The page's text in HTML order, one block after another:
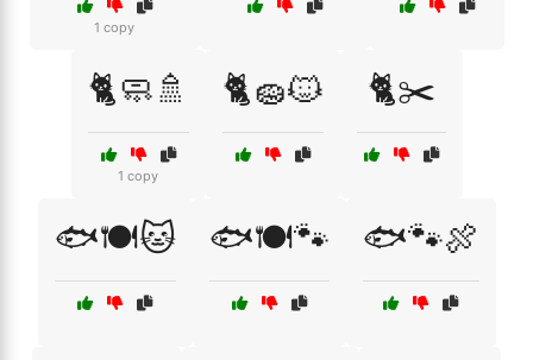
1 copy
🐈🧼🚿
1 copy
🐈🧽🐱 🐈✂️
🐟🍽️🐱 🐟🍽️🐾 🐟🐾🍖